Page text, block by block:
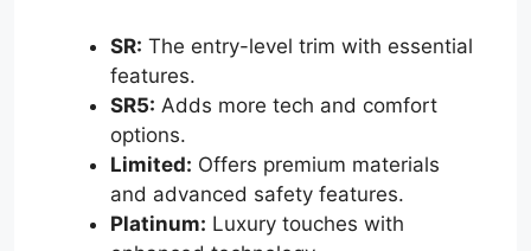
SR: The entry-level trim with essential
features.
SR5: Adds more tech and comfort
options.
Limited: Offers premium materials
and advanced safety features.
Platinum: Luxury touches with